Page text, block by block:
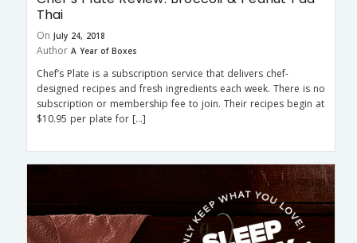
Thai
On July 24, 2018
Author A Year of Boxes
Chef’s Plate is a subscription service that delivers chef-
designed recipes and fresh ingredients each week. There is no
subscription or membership fee to join. Their recipes begin at
$10.95 per plate for […]